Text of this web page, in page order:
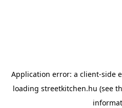
Application error: a client-side
loading streetkitchen.hu (see